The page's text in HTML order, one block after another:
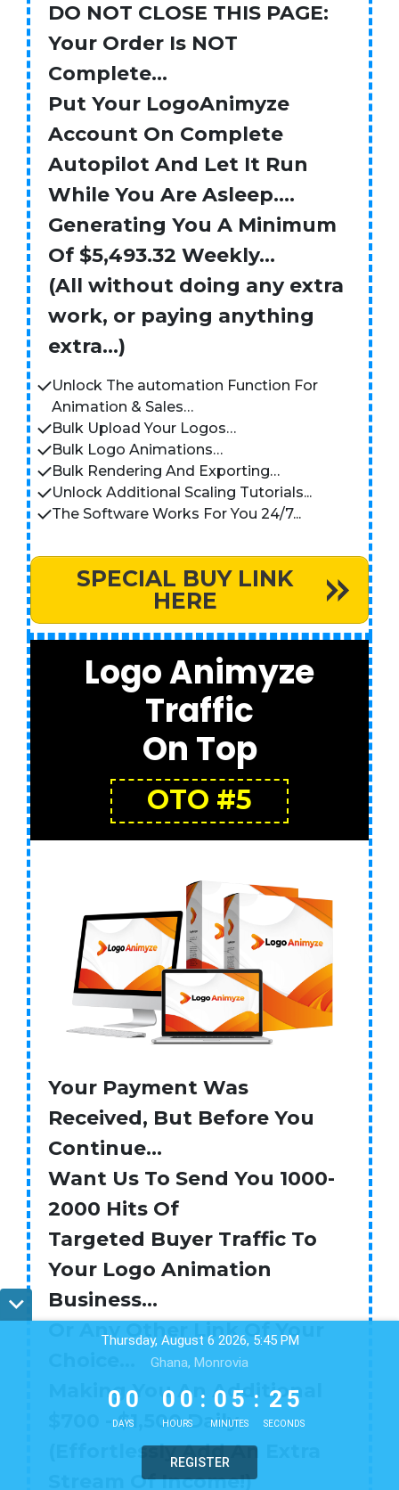
DO NOT CLOSE THIS PAGE:
Your Order Is NOT
Complete…
Put Your LogoAnimyze
Account On Complete
Autopilot And Let It Run
While You Are Asleep….
Generating You A Minimum
Of $5,493.32 Weekly…
(All without doing any extra
work, or paying anything
extra…)
Unlock The automation Function For
Animation & Sales…
Bulk Upload Your Logos…
Bulk Logo Animations…
Bulk Rendering And Exporting…
Unlock Additional Scaling Tutorials...
The Software Works For You 24/7...
SPECIAL BUY LINK
HERE
Logo Animyze
Traffic
On Top
OTO #5
Your Payment Was
Received, But Before You
Continue...
Want Us To Send You 1000-
2000 Hits Of
Targeted Buyer Traffic To
Your Logo Animation
Business…
Or Any Other Link Of Your
Making You An Additional
$700 - $1,500 Daily
(Effortlessly Add An Extra
Stream Of Income!)
Thursday, August 6 2026, 5:45 PM
Ghana, Monrovia
0 0
DAYS
0
0
0
0
HOURS
:
0
0
5
5
MINUTES
: 2 4
SECONDS
REGISTER